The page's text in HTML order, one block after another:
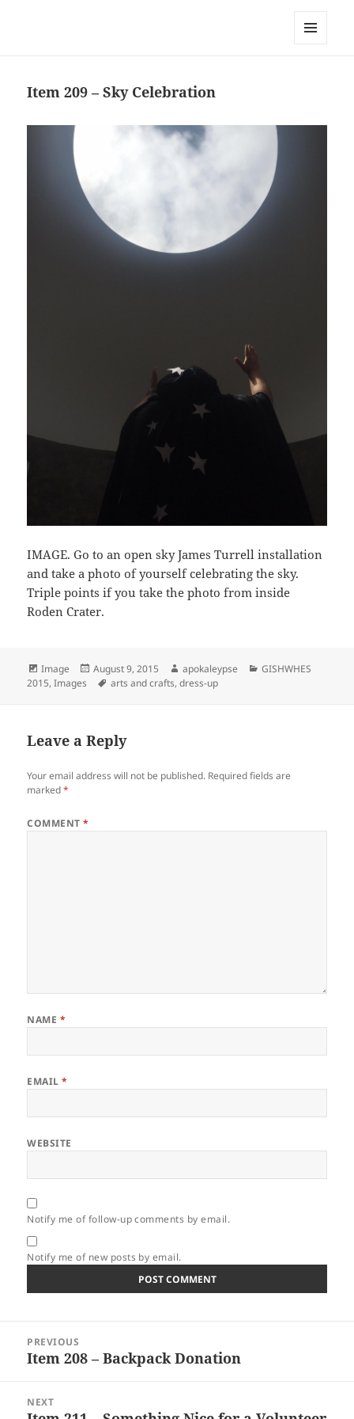
Item 209 – Sky Celebration
IMAGE. Go to an open sky James Turrell installation
and take a photo of yourself celebrating the sky.
Triple points if you take the photo from inside
Roden Crater.
Format
Image
Posted
on
August 9, 2015 Author
apokaleypse Categories
GISHWHES
2015,Images Tags
arts and crafts,dress-up
Leave a Reply
Your email address will not be published. Required fields are
marked*
COMMENT*
NAME *
EMAIL*
WEBSITE
Notify me of follow-up comments by email.
Notify me of new posts by email.
navigation
PREVIOUS
Previous
Item 208 – Backpack Donation
NEXT